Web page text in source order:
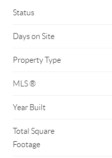
Status
Days on Site
Property Type
MLS ®
Year Built
Total Square
Footage